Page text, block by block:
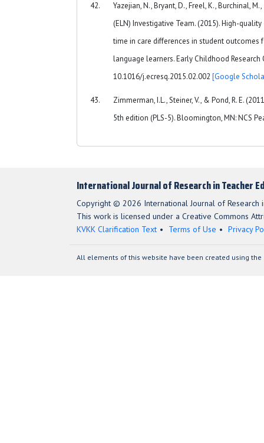
Yazejian, N., Bryant, D., Freel, K., Burchinal,
(ELN) Investigative Team. (2015). High-
time in care differences in student outcomes
language learners. Early Childhood Research
10.1016/j.ecresq.2015.02.002 [Google
Zimmerman, I.L., Steiner, V., & Pond, R. E.
5th edition (PLS-5). Bloomington, MN: NCS
International Journal of Research in Teacher
Copyright © 2026 International Journal of Research
This work is licensed under a Creative Commons
KVKK Clarification Text
Terms of Use Privacy
All elements of this website have been created using the